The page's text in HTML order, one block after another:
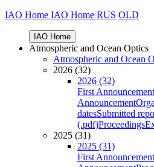
IAO Home IAO Home RUS OLD
IAO Home
Atmospheric and Ocean Optics
Atmospheric and Ocean
2026 (32)
2026 (32)
First Announcement
Announcement
datesSubmitted
(.pdf)Proceedings
2025 (31)
2025 (31)
First Announcement